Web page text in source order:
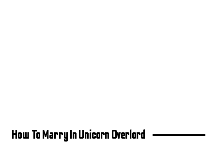
How To Marry In Unicorn Overlord